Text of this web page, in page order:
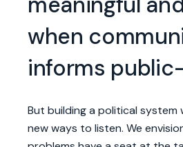
when
informs
But building a political system
new ways to listen. We